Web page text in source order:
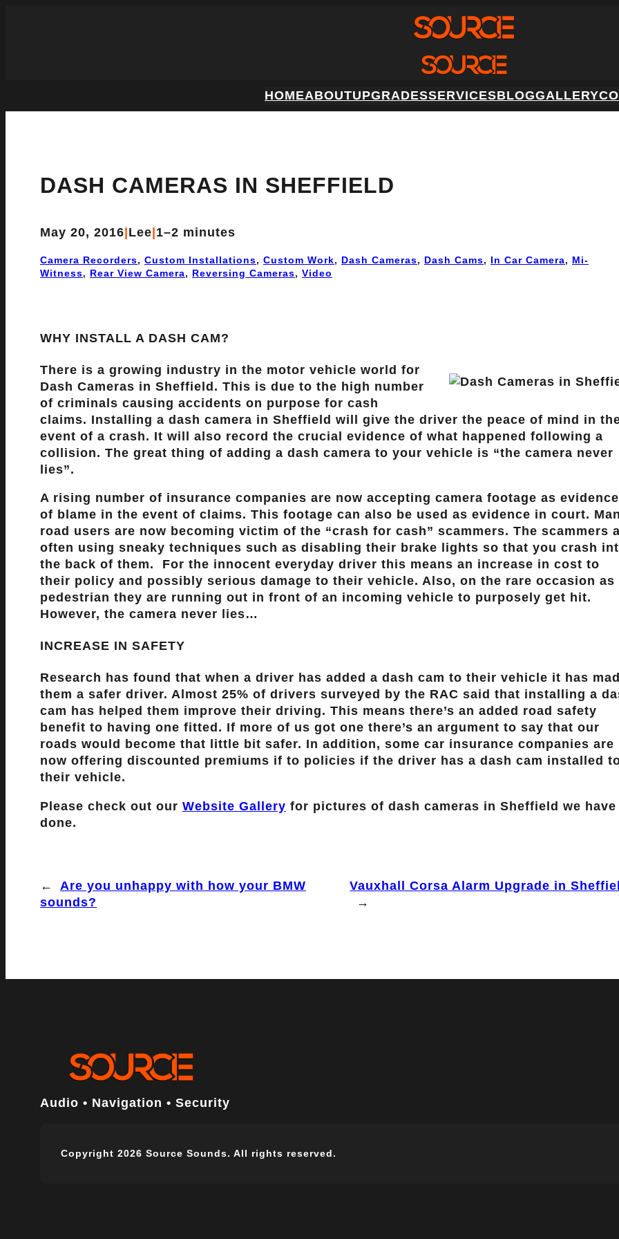
HOMEABOUTUPGRADESSERVICESBLOGGALLERY
DASH CAMERAS IN SHEFFIELD
May 20, 2016|Lee|1–2 minutes
Camera Recorders, Custom Installations, Custom Work, Dash Cameras, Dash Cams, In Car Camera, Mi-
Witness, Rear View Camera, Reversing Cameras, Video
WHY INSTALL A DASH CAM?
There is a growing industry in the motor vehicle world for
Dash Cameras in Sheffield. This is due to the high number
of criminals causing accidents on purpose for cash
claims. Installing a dash camera in Sheffield will give the driver the peace of mind in
event of a crash. It will also record the crucial evidence of what happened following a
collision. The great thing of adding a dash camera to your vehicle is “the camera never
lies”.
A rising number of insurance companies are now accepting camera footage as evidence
of blame in the event of claims. This footage can also be used as evidence in court.
road users are now becoming victim of the “crash for cash” scammers. The scammers
often using sneaky techniques such as disabling their brake lights so that you crash
the back of them. For the innocent everyday driver this means an increase in cost to
their policy and possibly serious damage to their vehicle. Also, on the rare occasion as
pedestrian they are running out in front of an incoming vehicle to purposely get hit.
However, the camera never lies…
INCREASE IN SAFETY
Research has found that when a driver has added a dash cam to their vehicle it has
them a safer driver. Almost 25% of drivers surveyed by the RAC said that installing a
cam has helped them improve their driving. This means there’s an added road safety
benefit to having one fitted. If more of us got one there’s an argument to say that our
roads would become that little bit safer. In addition, some car insurance companies are
now offering discounted premiums if to policies if the driver has a dash cam installed
their vehicle.
Please check out our Website Gallery for pictures of dash cameras in Sheffield we have
done.
←
Are you unhappy with how your BMW
sounds?
Vauxhall Corsa Alarm Upgrade in
→
Audio • Navigation • Security
Copyright 2026 Source Sounds. All rights reserved.